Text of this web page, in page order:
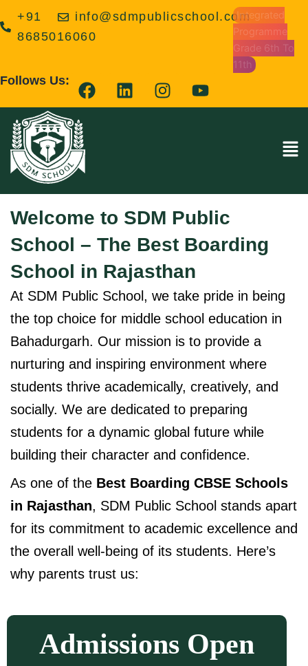
to
content
+91
8685016060
info@sdmpublicschool.comIntegrated
Programme
Grade 6th To
11th
Follows Us:
F
a
k
L
i
n
I
n
a
m
Y
o
Welcome to SDM Public
School – The Best Boarding
School in Rajasthan
At SDM Public School, we take pride in being
the top choice for middle school education in
Bahadurgarh. Our mission is to provide a
nurturing and inspiring environment where
students thrive academically, creatively, and
socially. We are dedicated to preparing
students for a dynamic global future while
building their character and confidence.
As one of the Best Boarding CBSE Schools
in Rajasthan, SDM Public School stands apart
for its commitment to academic excellence and
the overall well-being of its students. Here’s
why parents trust us:
Admissions Open